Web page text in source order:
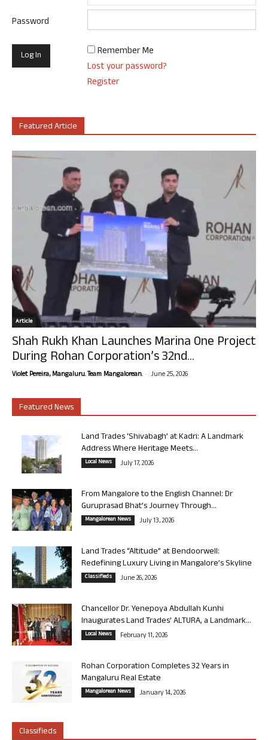
Password
Remember Me
Lost your password?
Register
Featured Article
Article
Shah Rukh Khan Launches Marina One Project
During Rohan Corporation’s 32nd...
Violet Pereira, Mangaluru. Team Mangalorean. - June 25, 2026
Featured News
Land Trades ‘Shivabagh’ at Kadri: A Landmark
Address Where Heritage Meets...
Local News July 17, 2026
From Mangalore to the English Channel: Dr
Guruprasad Bhat’s Journey Through...
Mangalorean News July 13, 2026
Land Trades “Altitude” at Bendoorwell:
Redefining Luxury Living in Mangalore’s Skyline
Classifieds June 26, 2026
Chancellor Dr. Yenepoya Abdullah Kunhi
Inaugurates Land Trades’ ALTURA, a Landmark...
Local News February 11, 2026
Rohan Corporation Completes 32 Years in
Mangaluru Real Estate
Mangalorean News January 14, 2026
Classifieds